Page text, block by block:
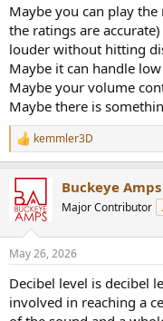
Maybe you can play
the ratings are
louder without hitting
Maybe it can handle
Maybe your volume
Maybe there is
R
e
c
t
i
s
kemmler3D
Buckeye Amps
Major Contributor
May 26, 2026
Decibel level is decibel
involved in reaching a